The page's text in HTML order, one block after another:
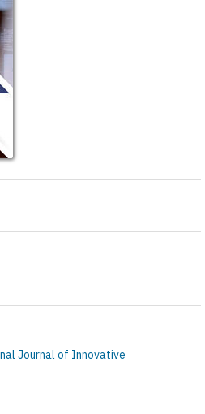
Journal of Innovative